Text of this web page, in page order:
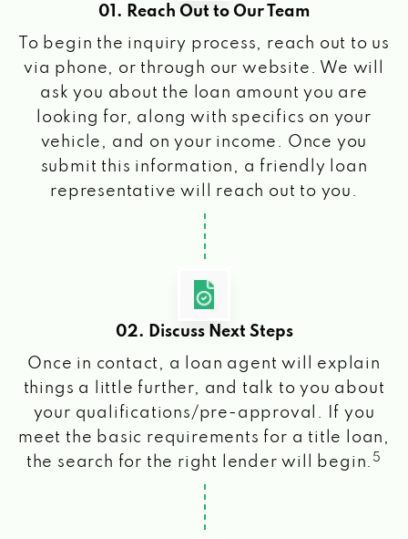
01. Reach Out to Our Team
To begin the inquiry process, reach out to us
via phone, or through our website. We will
ask you about the loan amount you are
looking for, along with specifics on your
vehicle, and on your income. Once you
submit this information, a friendly loan
representative will reach out to you.
02. Discuss Next Steps
Once in contact, a loan agent will explain
things a little further, and talk to you about
your qualifications/pre-approval. If you
meet the basic requirements for a title loan,
the search for the right lender will begin. 5